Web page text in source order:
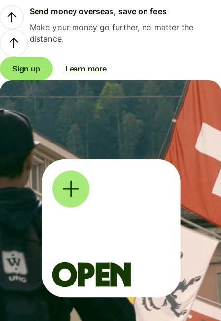
Send money overseas, save on fees
Make your money go further, no matter the
distance.
Sign up Learn more